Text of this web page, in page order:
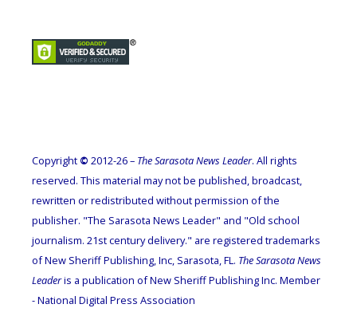
Copyright © 2012-26 – The Sarasota News Leader. All rights
reserved. This material may not be published, broadcast,
rewritten or redistributed without permission of the
publisher. "The Sarasota News Leader" and "Old school
journalism. 21st century delivery." are registered trademarks
of New Sheriff Publishing, Inc, Sarasota, FL. The Sarasota News
Leaderis a publication of New Sheriff Publishing Inc. Member
- National Digital Press Association